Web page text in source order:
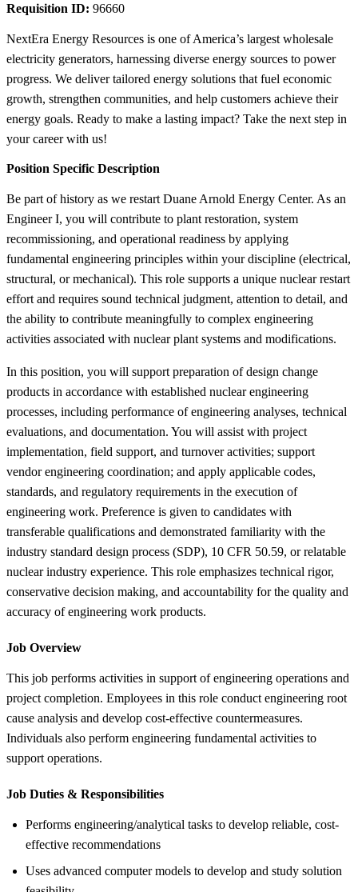
Requisition ID: 96660
NextEra Energy Resources is one of America’s largest wholesale
electricity generators, harnessing diverse energy sources to power
progress. We deliver tailored energy solutions that fuel economic
growth, strengthen communities, and help customers achieve their
energy goals. Ready to make a lasting impact? Take the next step in
your career with us!
Position Specific Description
Be part of history as we restart Duane Arnold Energy Center. As an
Engineer I, you will contribute to plant restoration, system
recommissioning, and operational readiness by applying
fundamental engineering principles within your discipline (electrical,
structural, or mechanical). This role supports a unique nuclear restart
effort and requires sound technical judgment, attention to detail, and
the ability to contribute meaningfully to complex engineering
activities associated with nuclear plant systems and modifications.
In this position, you will support preparation of design change
products in accordance with established nuclear engineering
processes, including performance of engineering analyses, technical
evaluations, and documentation. You will assist with project
implementation, field support, and turnover activities; support
vendor engineering coordination; and apply applicable codes,
standards, and regulatory requirements in the execution of
engineering work. Preference is given to candidates with
transferable qualifications and demonstrated familiarity with the
industry standard design process (SDP), 10 CFR 50.59, or relatable
nuclear industry experience. This role emphasizes technical rigor,
conservative decision making, and accountability for the quality and
accuracy of engineering work products.
Job Overview
This job performs activities in support of engineering operations and
project completion. Employees in this role conduct engineering root
cause analysis and develop cost-effective countermeasures.
Individuals also perform engineering fundamental activities to
support operations.
Job Duties & Responsibilities
Performs engineering/analytical tasks to develop reliable, cost-
effective recommendations
Uses advanced computer models to develop and study solution